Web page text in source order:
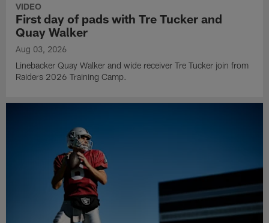
VIDEO
First day of pads with Tre Tucker and
Quay Walker
Aug 03, 2026
Linebacker Quay Walker and wide receiver Tre Tucker join from
Raiders 2026 Training Camp.